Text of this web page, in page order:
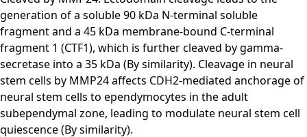
generation of a soluble 90 kDa N-terminal soluble
fragment and a 45 kDa membrane-bound C-terminal
fragment 1 (CTF1), which is further cleaved by gamma-
secretase into a 35 kDa (By similarity). Cleavage in neural
stem cells by MMP24 affects CDH2-mediated anchorage of
neural stem cells to ependymocytes in the adult
subependymal zone, leading to modulate neural stem cell
quiescence (By similarity).